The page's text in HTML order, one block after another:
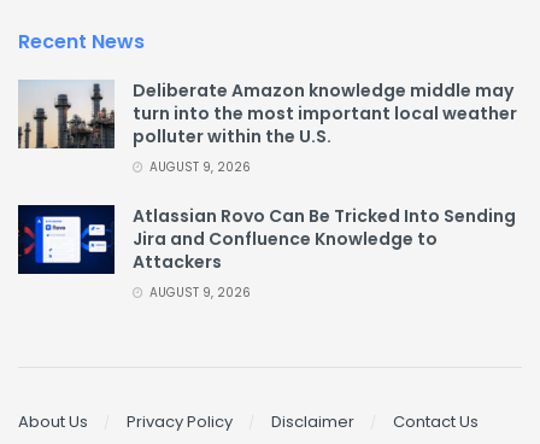
Recent News
Deliberate Amazon knowledge middle may
turn into the most important local weather
polluter within the U.S.
AUGUST 9, 2026
Atlassian Rovo Can Be Tricked Into Sending
Jira and Confluence Knowledge to
Attackers
AUGUST 9, 2026
About Us Privacy Policy Disclaimer Contact Us